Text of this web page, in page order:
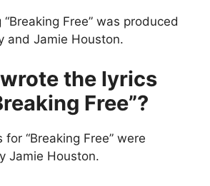
Free” was produced
and Jamie Houston.
the lyrics
Free”?
for “Breaking Free” were
Jamie Houston.